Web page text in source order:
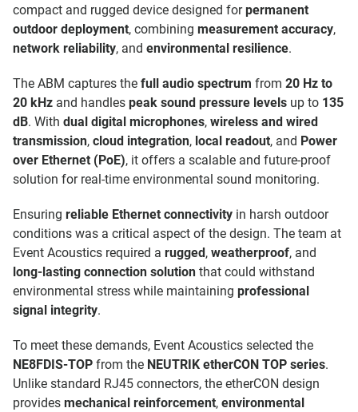
compact and rugged device designed forpermanent
outdoor deployment, combining measurement accuracy,
network reliability, and environmental resilience.
The ABM captures the full audio spectrum from 20 Hz to
20 kHz and handles peak sound pressure levels up to 135
dB. With dual digital microphones, wireless and wired
transmission, cloud integration, local readout, and Power
over Ethernet (PoE), it offers a scalable and future-proof
solution for real-time environmental sound monitoring.
Ensuring reliable Ethernet connectivity in harsh outdoor
conditions was a critical aspect of the design. The team at
Event Acoustics required a rugged , weatherproof, and
long-lasting connection solution that could withstand
environmental stress while maintaining professional
signal integrity.
To meet these demands, Event Acoustics selected the
NE8FDIS-TOP from the NEUTRIK etherCON TOP series.
Unlike standard RJ45 connectors, the etherCON design
provides mechanical reinforcement, environmental